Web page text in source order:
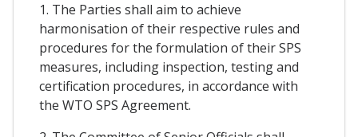
1. The Parties shall aim to achieve
harmonisation of their respective rules and
procedures for the formulation of their SPS
measures, including inspection, testing and
certification procedures, in accordance with
the WTO SPS Agreement.